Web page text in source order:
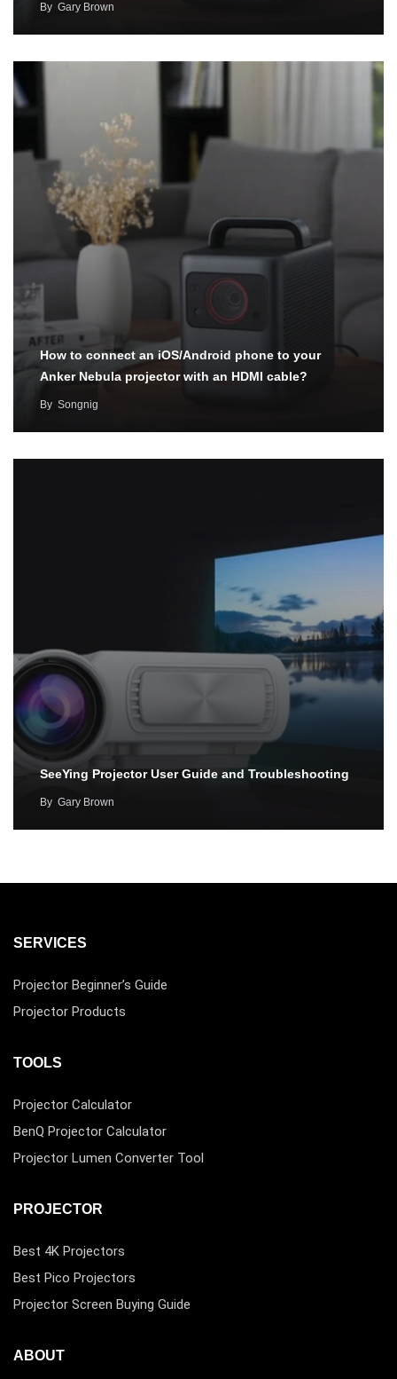
By Gary Brown
How to connect an iOS/Android phone to your
Anker Nebula projector with an HDMI cable?
By Songnig
SeeYing Projector User Guide and Troubleshooting
By Gary Brown
SERVICES
Projector Beginner’s Guide
Projector Products
TOOLS
Projector Calculator
BenQ Projector Calculator
Projector Lumen Converter Tool
PROJECTOR
Best 4K Projectors
Best Pico Projectors
Projector Screen Buying Guide
ABOUT